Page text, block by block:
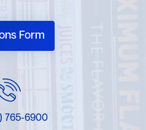
Form
765-6900